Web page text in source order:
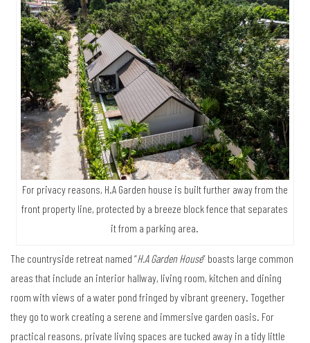
For privacy reasons, H.A Garden house is built further away from the
front property line, protected by a breeze block fence that separates
it from a parking area.
The countryside retreat named “H.A Garden House” boasts large common
areas that include an interior hallway, living room, kitchen and dining
room with views of a water pond fringed by vibrant greenery. Together
they go to work creating a serene and immersive garden oasis. For
practical reasons, private living spaces are tucked away in a tidy little